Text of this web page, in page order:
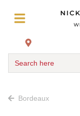
Search here
Bordeaux